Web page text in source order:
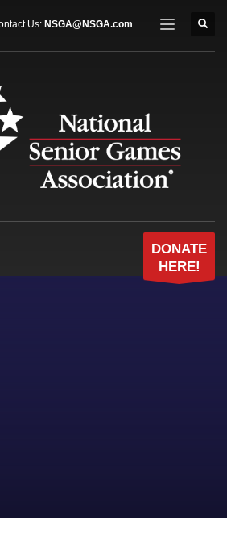
Us: NSGA@NSGA.com
DONATE
HERE!